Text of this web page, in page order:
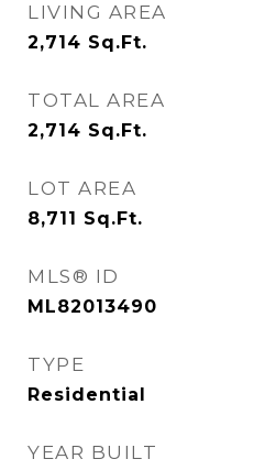
LIVING AREA
2,714 Sq.Ft.
TOTAL AREA
2,714 Sq.Ft.
LOT AREA
8,711 Sq.Ft.
MLS® ID
ML82013490
TYPE
Residential
YEAR BUILT